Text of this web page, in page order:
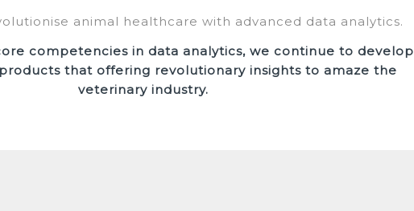
animal healthcare with advanced data analytics.
competencies in data analytics, we continue to develop
that offering revolutionary insights to amaze the
veterinary industry.